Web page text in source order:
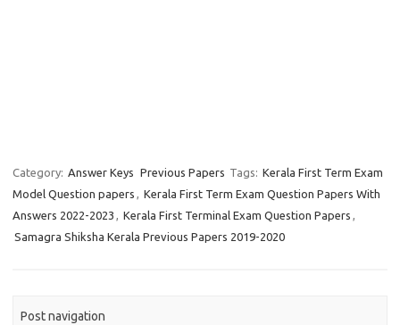
Category: Answer Keys Previous Papers Tags: Kerala First Term Exam
Model Question papers , Kerala First Term Exam Question Papers With
Answers 2022-2023 , Kerala First Terminal Exam Question Papers ,
Samagra Shiksha Kerala Previous Papers 2019-2020
Post navigation